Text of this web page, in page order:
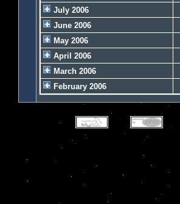
July 2006
June 2006
May 2006
April 2006
March 2006
February 2006